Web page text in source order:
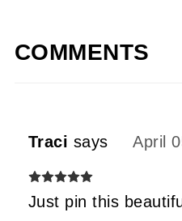
COMMENTS
Traci says April
Just pin this